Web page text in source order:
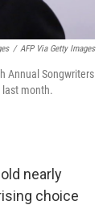
/ AFP Via Getty Images
Annual Songwriters
last month.
nearly
choice